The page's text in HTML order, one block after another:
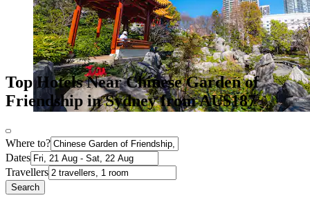
Top Hotels Near Chinese Garden of
Friendship in Sydney from AU$187
Where to?
Dates
Travellers
Search